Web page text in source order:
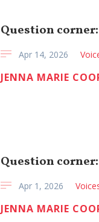
Question
Apr 14, 2026
JENNA MARIE
Question
Apr 1, 2026
JENNA MARIE